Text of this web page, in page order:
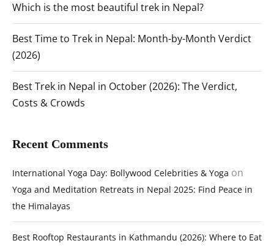
Which is the most beautiful trek in Nepal?
Best Time to Trek in Nepal: Month-by-Month Verdict
(2026)
Best Trek in Nepal in October (2026): The Verdict,
Costs & Crowds
Recent Comments
International Yoga Day: Bollywood Celebrities & Yoga on
Yoga and Meditation Retreats in Nepal 2025: Find Peace in
the Himalayas
Best Rooftop Restaurants in Kathmandu (2026): Where to Eat